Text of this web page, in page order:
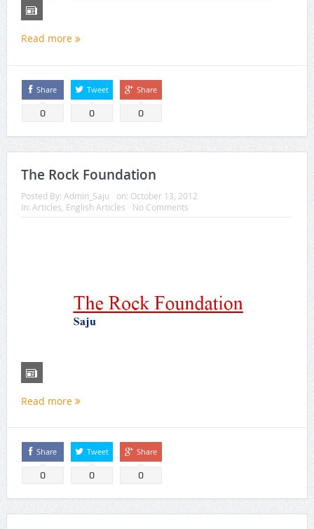
Read more
Share
0
Tweet
0
Share
0
The Rock Foundation
Posted By: Admin_Saju on: October 13, 2012
In: Articles English Articles No Comments
Read more
Share
0
Tweet
0
Share
0